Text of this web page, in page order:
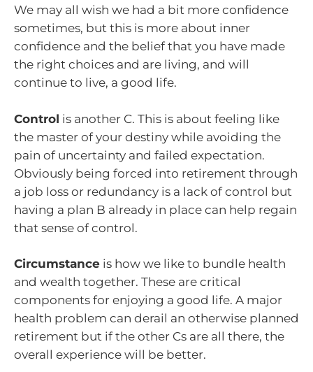
We may all wish we had a bit more confidence
sometimes, but this is more about inner
confidence and the belief that you have made
the right choices and are living, and will
continue to live, a good life.
Control is another C. This is about feeling like
the master of your destiny while avoiding the
pain of uncertainty and failed expectation.
Obviously being forced into retirement through
a job loss or redundancy is a lack of control but
having a plan B already in place can help regain
that sense of control.
Circumstance is how we like to bundle health
and wealth together. These are critical
components for enjoying a good life. A major
health problem can derail an otherwise planned
retirement but if the other Cs are all there, the
overall experience will be better.